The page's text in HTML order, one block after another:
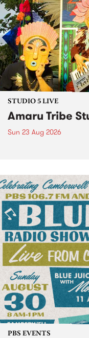
STUDIO 5 LIVE
Amaru Tribe
Sun 23 Aug 2026
PBS EVENTS